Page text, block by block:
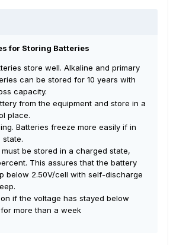
for Storing Batteries
store well. Alkaline and primary
can be stored for 10 years with
capacity.
from the equipment and store in a
place.
Batteries freeze more easily if in
state.
be stored in a charged state,
This assures that the battery
below 2.50V/cell with self-discharge
if the voltage has stayed below
more than a week